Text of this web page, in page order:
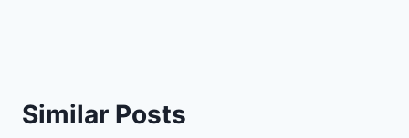
Similar Posts